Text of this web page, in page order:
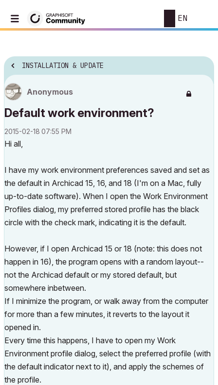
EN
INSTALLATION & UPDATE
Anonymous
Default work environment?
‎2015-02-18 07:55 PM
Hi all,
I have my work environment preferences saved and set as
the default in Archicad 15, 16, and 18 (I'm on a Mac, fully
up-to-date software). When I open the Work Environment
Profiles dialog, my preferred stored profile has the black
circle with the check mark, indicating it is the default.
However, if I open Archicad 15 or 18 (note: this does not
happen in 16), the program opens with a random layout--
not the Archicad default or my stored default, but
somewhere inbetween.
If I minimize the program, or walk away from the computer
for more than a few minutes, it reverts to the layout it
opened in.
Every time this happens, I have to open my Work
Environment profile dialog, select the preferred profile (with
the default indicator next to it), and apply the schemes of
the profile.